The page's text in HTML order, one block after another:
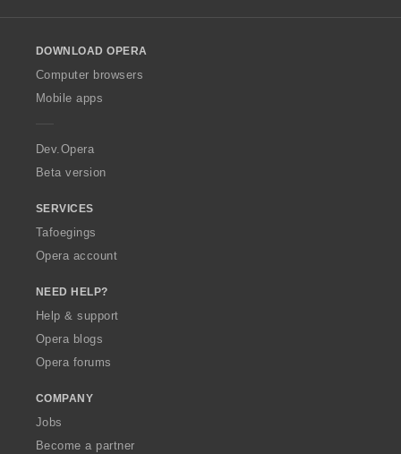
w
O
p
a
DOWNLOAD OPERA
Computer browsers
Mobile apps
Dev.Opera
Beta version
SERVICES
Tafoegings
Opera account
NEED HELP?
Help & support
Opera blogs
Opera forums
COMPANY
Jobs
Become a partner